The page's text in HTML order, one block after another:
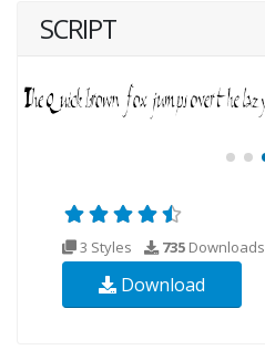
SCRIPT
3 Styles 735 Downloads
Download